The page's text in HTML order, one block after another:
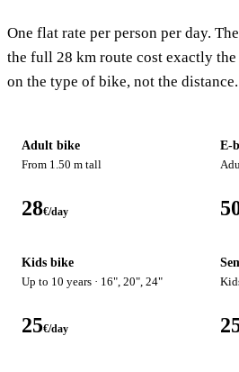
One flat rate per person per day.
the full 28 km route cost exactly the
on the type of bike, not the
Adult bike
From 1.50 m tall
28€/day
E-
Kids bike
Up to 10 years · 16", 20", 24"
25€/day
28 €/day